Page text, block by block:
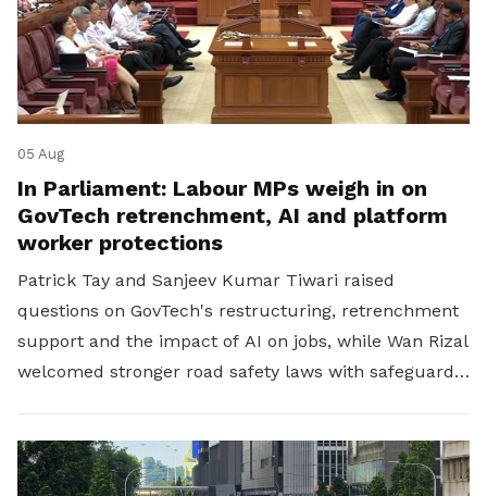
05 Aug
In Parliament: Labour MPs weigh in on
GovTech retrenchment, AI and platform
worker protections
Patrick Tay and Sanjeev Kumar Tiwari raised
questions on GovTech's restructuring, retrenchment
support and the impact of AI on jobs, while Wan Rizal
welcomed stronger road safety laws with safeguards